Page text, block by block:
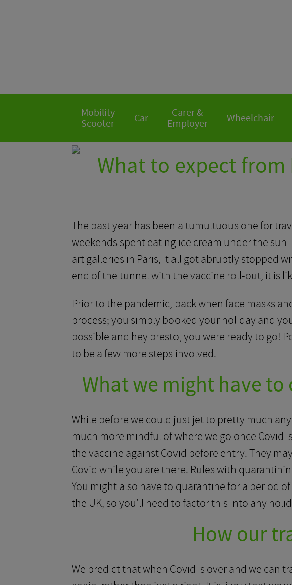
Mobility
Scooter
Car
Carer &
Employer
Wheelchair
What to expect
The past year has been a tumultuous one for
weekends spent eating ice cream under the
art galleries in Paris, it all got abruptly stopped
end of the tunnel with the vaccine roll-out, it is
Prior to the pandemic, back when face masks
process; you simply booked your holiday and
possible and hey presto, you were ready to go!
to be a few more steps involved.
What we might have
While before we could just jet to pretty much
much more mindful of where we go once Covid
the vaccine against Covid before entry. They
Covid while you are there. Rules with
You might also have to quarantine for a period
the UK, so you’ll need to factor this into any
How our
We predict that when Covid is over and we can